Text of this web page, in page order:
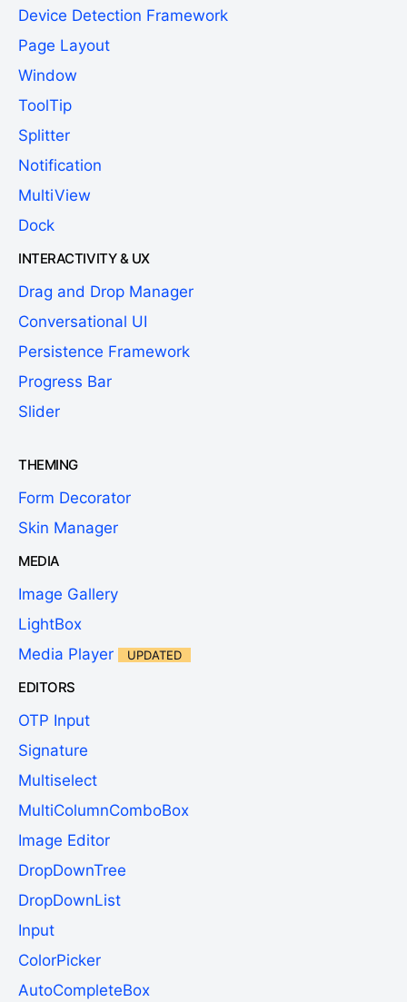
Device Detection Framework
Page Layout
Window
ToolTip
Splitter
Notification
MultiView
Dock
INTERACTIVITY & UX
Drag and Drop Manager
Conversational UI
Persistence Framework
Progress Bar
Slider
THEMING
Form Decorator
Skin Manager
MEDIA
Image Gallery
LightBox
Media Player
UPDATED
EDITORS
OTP Input
Signature
Multiselect
MultiColumnComboBox
Image Editor
DropDownTree
DropDownList
Input
ColorPicker
AutoCompleteBox